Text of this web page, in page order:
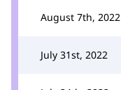
August 7th, 2022
July 31st, 2022